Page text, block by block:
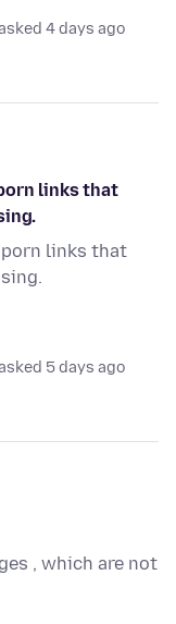
4 days ago
links that
links that
5 days ago
, which are not